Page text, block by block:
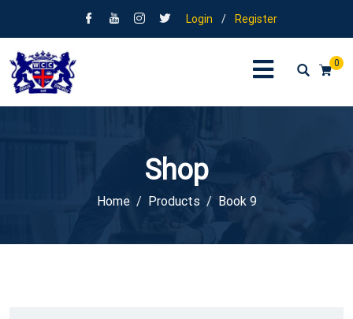
Login / Register
0
Shop
Home Products Book 9